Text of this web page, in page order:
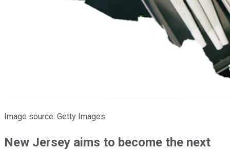
Image source: Getty Images.
New Jersey aims to become the next